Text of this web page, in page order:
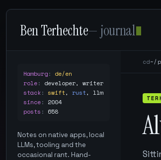
Ben Terhechte— journal
Hamburg: de/en
role: developer, writer
stack: swift, rust, llm
since: 2004
posts : 658
Notes on native apps, local
LLMs, tooling and the
occasional rant. Hand-
cd~/